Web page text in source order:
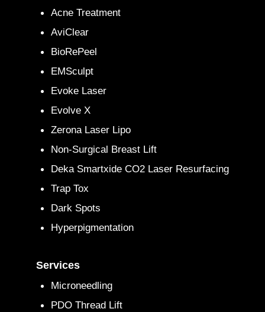
Acne Treatment
AviClear
BioRePeel
EMSculpt
Evoke Laser
Evolve X
Zerona Laser Lipo
Non-Surgical Breast Lift
Deka Smartxide CO2 Laser Resurfacing
Trap Tox
Dark Spots
Hyperpigmentation
Services
Microneedling
PDO Thread Lift